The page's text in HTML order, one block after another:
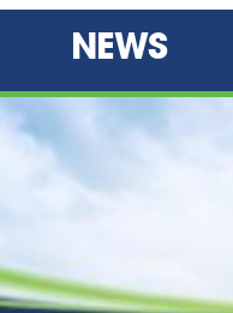
NEWS